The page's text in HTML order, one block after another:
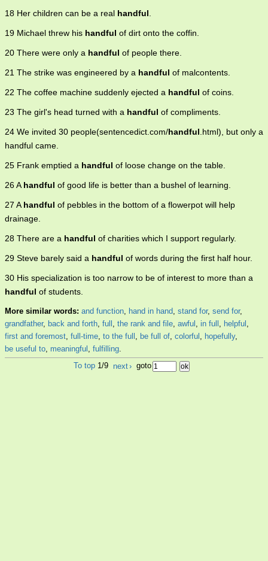
18 Her children can be a real handful.
19 Michael threw his handful of dirt onto the coffin.
20 There were only a handful of people there.
21 The strike was engineered by a handful of malcontents.
22 The coffee machine suddenly ejected a handful of coins.
23 The girl's head turned with a handful of compliments.
24 We invited 30 people(sentencedict.com/handful.html), but only a
handful came.
25 Frank emptied a handful of loose change on the table.
26 Ahandful of good life is better than a bushel of learning.
27 Ahandful of pebbles in the bottom of a flowerpot will help
drainage.
28 There are a handful of charities which I support regularly.
29 Steve barely said a handful of words during the first half hour.
30 His specialization is too narrow to be of interest to more than a
handful of students.
More similar words: and function, hand in hand, stand for, send for,
grandfather, back and forth, full , the rank and file, awful , in full , helpful ,
first and foremost, full-time, to the full , be full of, colorful , hopefully,
be useful to, meaningful , fulfilling.
To top 1/9 next› goto